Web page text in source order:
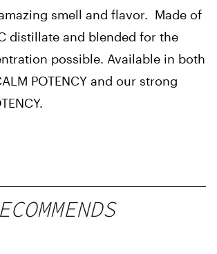
smell and flavor. Made of
distillate and blended for the
possible. Available in both
POTENCY and our strong